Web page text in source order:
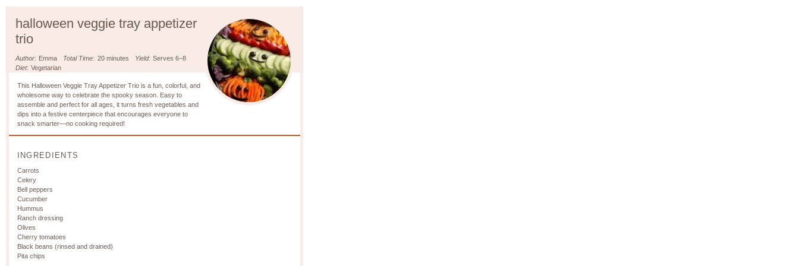
halloween veggie tray appetizer
trio
Author: Emma Total Time: 20 minutes Yield: Serves 6–8
Diet: Vegetarian
This Halloween Veggie Tray Appetizer Trio is a fun, colorful, and
wholesome way to celebrate the spooky season. Easy to
assemble and perfect for all ages, it turns fresh vegetables and
dips into a festive centerpiece that encourages everyone to
snack smarter—no cooking required!
INGREDIENTS
Carrots
Celery
Bell peppers
Cucumber
Hummus
Ranch dressing
Olives
Cherry tomatoes
Black beans (rinsed and drained)
Pita chips